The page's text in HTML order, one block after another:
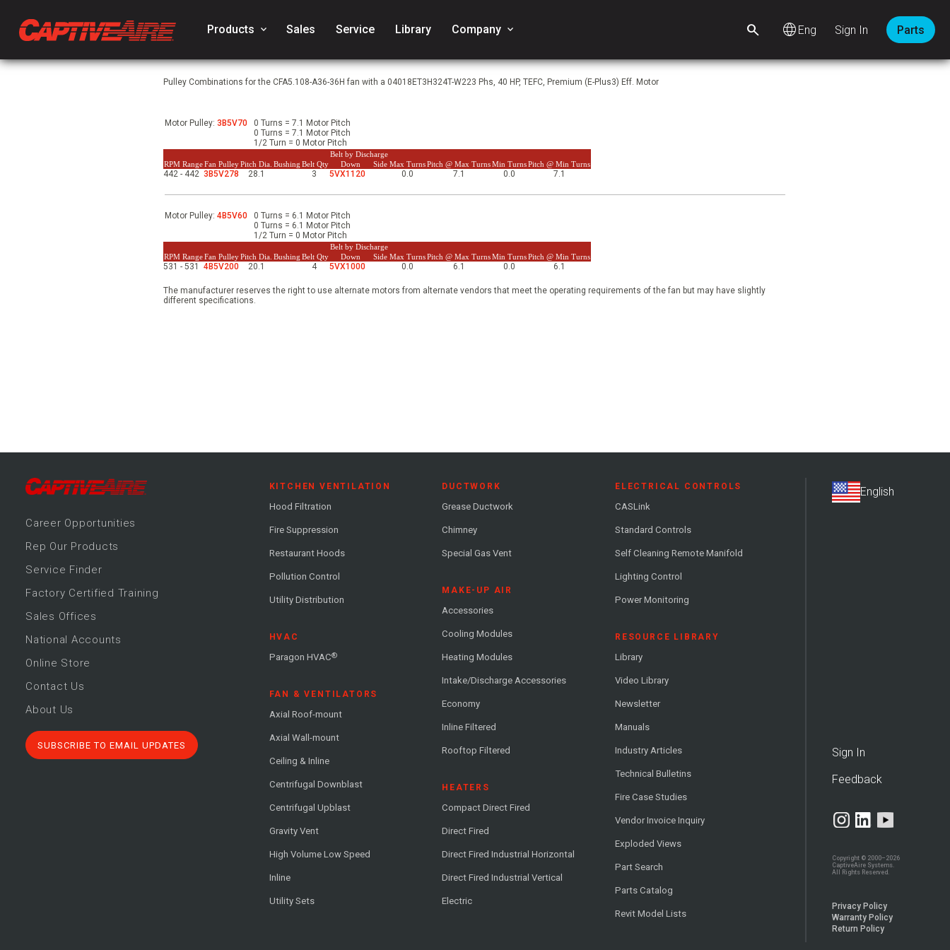
Products keyboard_arrow_down Sales Service Library Company keyboard_arrow_down language Sign In Parts
Pulley Combinations for the CFA5.108-A36-36H fan with a 04018ET3H324T-W223 Phs, 40 HP, TEFC, Premium (E-Plus3) Eff. Motor
Motor Pulley: 3B5V70
0 Turns = 7.1 Motor Pitch
0 Turns = 7.1 Motor Pitch
1/2 Turn = 0 Motor Pitch
RPM RangeFan PulleyPitch Dia. Bushing Belt Qty
Belt by Discharge
Max TurnsPitch @ Max TurnsMin TurnsPitch @ Min Turns
Down Side
442 - 442 3B5V278 28.1 3 5VX1120 0.0 7.1 0.0 7.1
Motor Pulley: 4B5V60
0 Turns = 6.1 Motor Pitch
0 Turns = 6.1 Motor Pitch
1/2 Turn = 0 Motor Pitch
RPM RangeFan PulleyPitch Dia. Bushing Belt Qty
Belt by Discharge
Max TurnsPitch @ Max TurnsMin TurnsPitch @ Min Turns
Down Side
531 - 531 4B5V200 20.1 4 5VX1000 0.0 6.1 0.0 6.1
The manufacturer reserves the right to use alternate motors from alternate vendors that meet the operating requirements of the fan but may have slightly
different specifications.
Career Opportunities
Rep Our Products
Service Finder
Factory Certified Training
Sales Offices
National Accounts
Online Store
Contact Us
About Us
SUBSCRIBE TO EMAIL UPDATES
KITCHEN VENTILATION
Hood Filtration
Fire Suppression
Restaurant Hoods
Pollution Control
Utility Distribution
HVAC
Paragon HVAC®
FAN & VENTILATORS
Axial Roof-mount
Axial Wall-mount
Ceiling & Inline
Centrifugal Downblast
Centrifugal Upblast
Gravity Vent
High Volume Low Speed
Inline
Utility Sets
DUCTWORK
Grease Ductwork
Chimney
Special Gas Vent
MAKE-UP AIR
Accessories
Cooling Modules
Heating Modules
Intake/Discharge Accessories
Economy
Inline Filtered
Rooftop Filtered
HEATERS
Compact Direct Fired
Direct Fired
Direct Fired Industrial Horizontal
Direct Fired Industrial Vertical
Electric
ELECTRICAL CONTROLS
CASLink
Standard Controls
Self Cleaning Remote Manifold
Lighting Control
Power Monitoring
RESOURCE LIBRARY
Library
Video Library
Newsletter
Manuals
Industry Articles
Technical Bulletins
Fire Case Studies
Vendor Invoice Inquiry
Exploded Views
Part Search
Parts Catalog
Revit Model Lists
Sign In
Feedback
Copyright © 2000–2026
CaptiveAire Systems.
All Rights Reserved.
Privacy Policy
Warranty Policy
Return Policy